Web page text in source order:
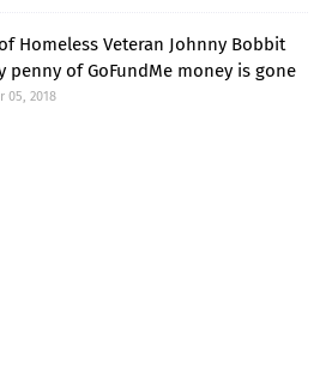
Homeless Veteran Johnny Bobbit
penny of GoFundMe money is gone
05, 2018